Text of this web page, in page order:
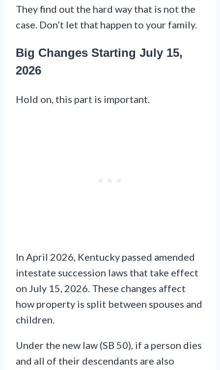
They find out the hard way that is not the
case. Don’t let that happen to your family.
Big Changes Starting July 15,
2026
Hold on, this part is important.
In April 2026, Kentucky passed amended
intestate succession laws that take effect
on July 15, 2026. These changes affect
how property is split between spouses and
children.
Under the new law (SB 50), if a person dies
and all of their descendants are also